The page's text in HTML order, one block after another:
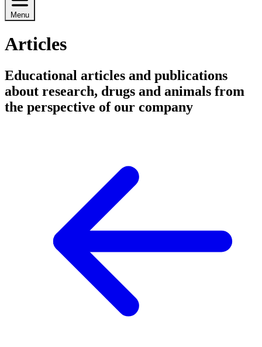
Menu
Articles
Educational articles and publications
about research, drugs and animals from
the perspective of our company